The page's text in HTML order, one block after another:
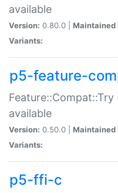
available
Version: 0.80.0 | Maintained
Variants:
p5-feature-
available
Version: 0.50.0 | Maintained
Variants:
p5-ffi-c